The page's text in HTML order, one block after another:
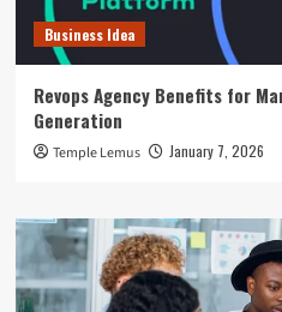
Business Idea
Revops Agency Benefits for
Generation
Temple Lemus January 7, 2026